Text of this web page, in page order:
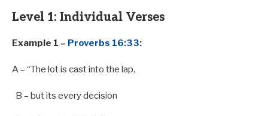
Level 1: Individual Verses
Example 1 – Proverbs 16:33:
A– “The lot is cast into the lap,
B – but its every decision